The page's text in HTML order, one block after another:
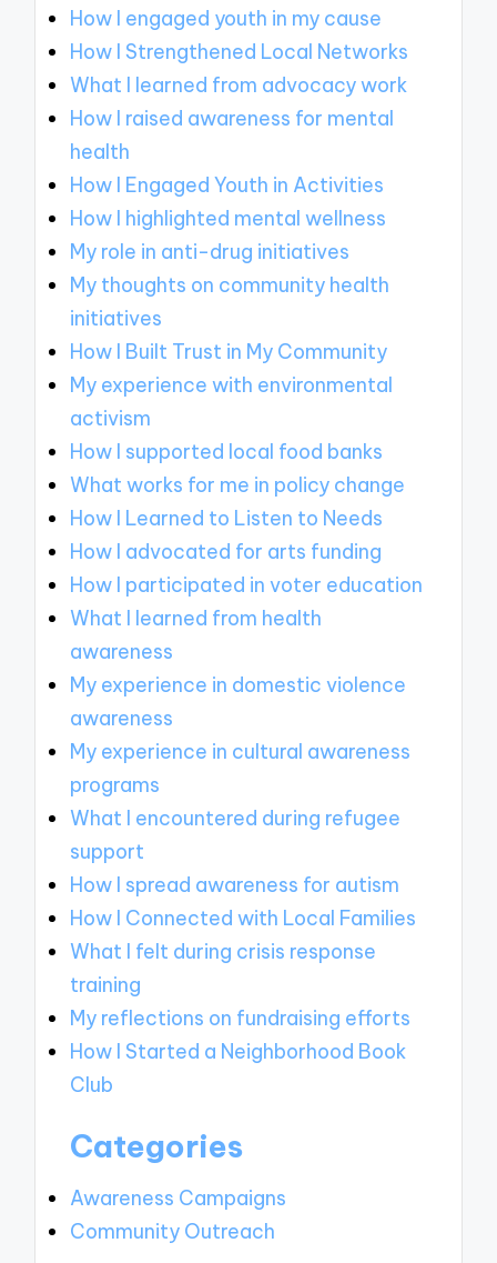
How I engaged youth in my cause
How I Strengthened Local Networks
What I learned from advocacy work
How I raised awareness for mental
health
How I Engaged Youth in Activities
How I highlighted mental wellness
My role in anti-drug initiatives
My thoughts on community health
initiatives
How I Built Trust in My Community
My experience with environmental
activism
How I supported local food banks
What works for me in policy change
How I Learned to Listen to Needs
How I advocated for arts funding
How I participated in voter education
What I learned from health
awareness
My experience in domestic violence
awareness
My experience in cultural awareness
programs
What I encountered during refugee
support
How I spread awareness for autism
How I Connected with Local Families
What I felt during crisis response
training
My reflections on fundraising efforts
How I Started a Neighborhood Book
Club
Categories
Awareness Campaigns
Community Outreach